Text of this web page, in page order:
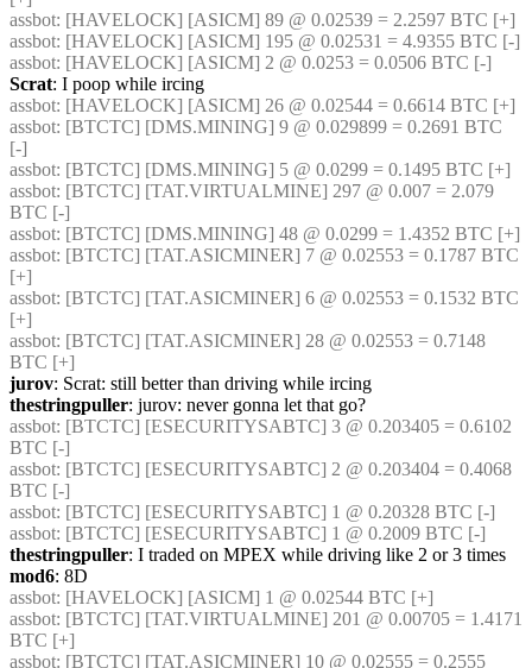
assbot: [HAVELOCK] [ASICM] 89 @ 0.02539 = 2.2597 BTC [+]
assbot
assbot: [HAVELOCK] [ASICM] 2 @ 0.0253 = 0.0506 BTC [-]
Scrat: I poop while ircing
assbot: [HAVELOCK] [ASICM] 26 @ 0.02544 = 0.6614 BTC [+]
assbot: [BTCTC] [DMS.MINING] 9 @ 0.029899 = 0.2691 BTC
[-]
assbot: [BTCTC] [DMS.MINING] 5 @ 0.0299 = 0.1495 BTC [+]
assbot: [BTCTC] [TAT.VIRTUALMINE] 297 @ 0.007 = 2.079
BTC [-]
assbot
assbot: [BTCTC] [TAT.ASICMINER] 7 @ 0.02553 = 0.1787 BTC
[+]
assbot: [BTCTC] [TAT.ASICMINER] 6 @ 0.02553 = 0.1532 BTC
[+]
assbot: [BTCTC] [TAT.ASICMINER] 28 @ 0.02553 = 0.7148
BTC [+]
jurov: Scrat: still better than driving while ircing
thestringpuller: jurov: never gonna let that go?
assbot: [BTCTC] [ESECURITYSABTC] 3 @ 0.203405 = 0.6102
BTC [-]
assbot: [BTCTC] [ESECURITYSABTC] 2 @ 0.203404 = 0.4068
BTC [-]
assbot: [BTCTC] [ESECURITYSABTC] 1 @ 0.20328 BTC [-]
assbot: [BTCTC] [ESECURITYSABTC] 1 @ 0.2009 BTC [-]
thestringpuller: I traded on MPEX while driving like 2 or 3 times
mod6: 8D
assbot: [HAVELOCK] [ASICM] 1 @ 0.02544 BTC [+]
assbot: [BTCTC] [TAT.VIRTUALMINE] 201 @ 0.00705 = 1.4171
BTC [+]
assbot: [BTCTC] [TAT.ASICMINER] 10 @ 0.02555 = 0.2555